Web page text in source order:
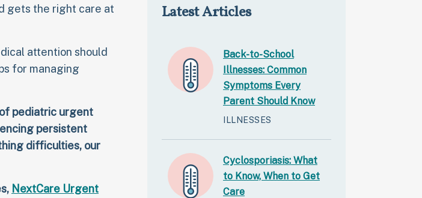
gets the right care at
attention should
for managing
pediatric urgent
persistent
difficulties, our
NextCare Urgent
Latest Articles
Back-to-School
Illnesses: Common
Symptoms Every
Parent Should Know
ILLNESSES
Cyclosporiasis: What
to Know, When to Get
Care